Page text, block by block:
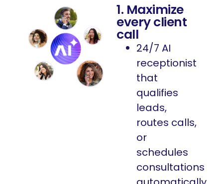
1. Maximize
every client
call
24/7 AI
receptionist
that
qualifies
leads,
routes calls,
or
schedules
consultations